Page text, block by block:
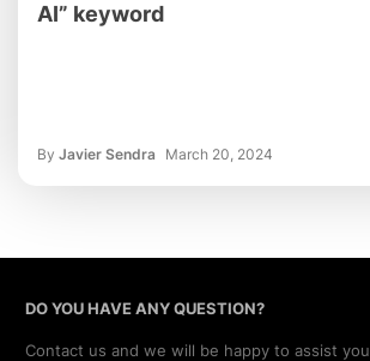
AI” keyword
By Javier Sendra March 20, 2024
DO YOU HAVE ANY QUESTION?
Contact us and we will be happy to assist you